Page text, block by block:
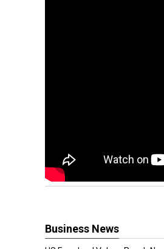
Business News